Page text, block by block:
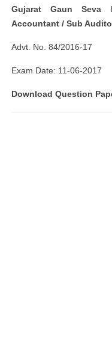
Gujarat Gaun Seva
Accountant / Sub
Advt. No. 84/2016-17
Exam Date: 11-06-2017
Download Question